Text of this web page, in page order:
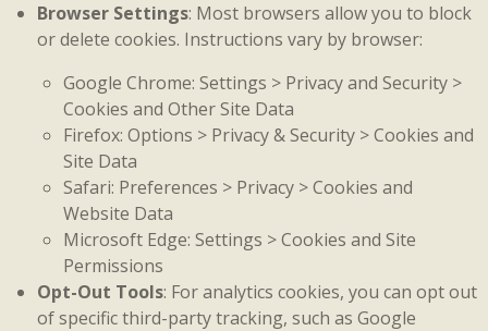
Browser Settings: Most browsers allow you to block
or delete cookies. Instructions vary by browser:
Google Chrome: Settings > Privacy and Security >
Cookies and Other Site Data
Firefox: Options > Privacy & Security > Cookies and
Site Data
Safari: Preferences > Privacy > Cookies and
Website Data
Microsoft Edge: Settings > Cookies and Site
Permissions
Opt-Out Tools: For analytics cookies, you can opt out
of specific third-party tracking, such as Google